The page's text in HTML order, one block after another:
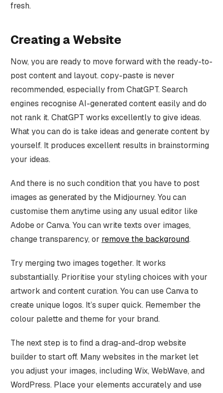
fresh.
Creating a Website
Now, you are ready to move forward with the ready-to-
post content and layout. copy-paste is never
recommended, especially from ChatGPT. Search
engines recognise AI-generated content easily and do
not rank it. ChatGPT works excellently to give ideas.
What you can do is take ideas and generate content by
yourself. It produces excellent results in brainstorming
your ideas.
And there is no such condition that you have to post
images as generated by the Midjourney. You can
customise them anytime using any usual editor like
Adobe or Canva. You can write texts over images,
change transparency, or remove the background.
Try merging two images together. It works
substantially. Prioritise your styling choices with your
artwork and content curation. You can use Canva to
create unique logos. It’s super quick. Remember the
colour palette and theme for your brand.
The next step is to find a drag-and-drop website
builder to start off. Many websites in the market let
you adjust your images, including Wix, WebWave, and
WordPress. Place your elements accurately and use